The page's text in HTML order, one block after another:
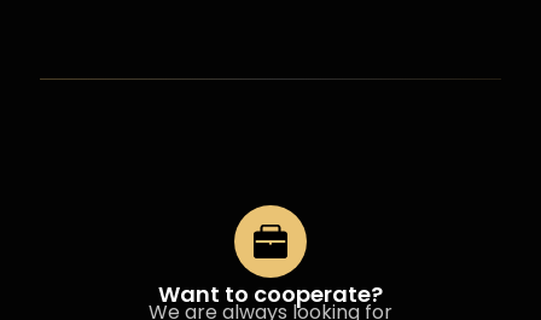
Want to cooperate?
We are always looking for